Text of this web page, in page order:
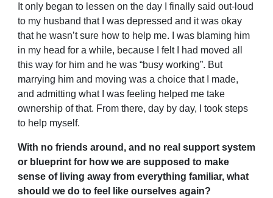
It only began to lessen on the day I finally said out-loud
to my husband that I was depressed and it was okay
that he wasn’t sure how to help me. I was blaming him
in my head for a while, because I felt I had moved all
this way for him and he was “busy working”. But
marrying him and moving was a choice that I made,
and admitting what I was feeling helped me take
ownership of that. From there, day by day, I took steps
to help myself.
With no friends around, and no real support system
or blueprint for how we are supposed to make
sense of living away from everything familiar, what
should we do to feel like ourselves again?